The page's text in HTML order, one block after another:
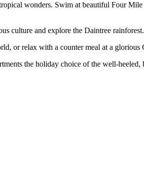
wonders. Swim at beautiful Four
culture and explore the Daintree rainforest.
or relax with a counter meal at a glorious
the holiday choice of the well-heeled,